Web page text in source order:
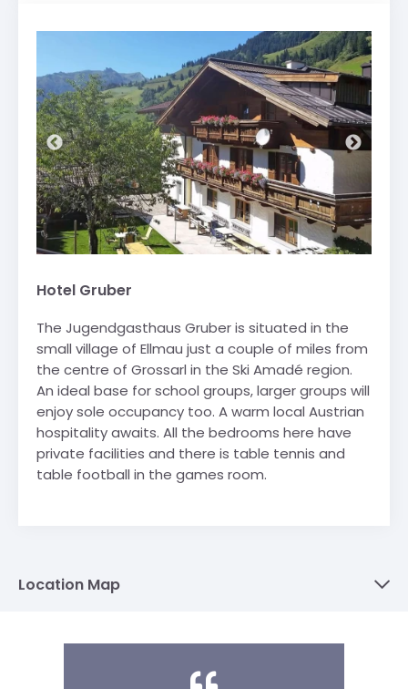
Hotel Gruber
The Jugendgasthaus Gruber is situated in the
small village of Ellmau just a couple of miles from
the centre of Grossarl in the Ski Amadé region.
An ideal base for school groups, larger groups will
enjoy sole occupancy too. A warm local Austrian
hospitality awaits. All the bedrooms here have
private facilities and there is table tennis and
table football in the games room.
Location Map